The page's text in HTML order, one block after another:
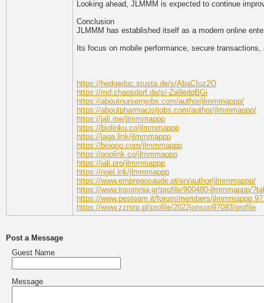
Looking ahead, JLMMM is expected to continue
Conclusion
JLMMM has established itself as a modern online
Its focus on mobile performance, secure
https://hedgedoc.stusta.de/s/AbaCIuz2O
https://md.chaosdorf.de/s/-Za9edqBGi
https://aboutnursernjobs.com/author/jlmmmappp/
https://aboutpharmacistjobs.com/author/jlmmmappp/
https://jali.me/jlmmmappp
https://biolinku.co/jlmmmappp
https://jaga.link/jlmmmappp
https://bioqoo.com/jlmmmappp
https://qoolink.co/jlmmmappp
https://jali.pro/jlmmmappp
https://ngel.ink/jlmmmappp
https://www.empregosaude.pt/en/author/jlmmmappp/
https://www.insomnia.gr/profile/900480-jlmmmappp/
https://www.pesteam.it/forum/members/
https://www.zzmrp.pl/profile/2022jonson97093/profile
Post a Message
Guest Name
Message